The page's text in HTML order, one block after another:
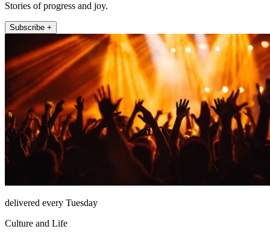
Stories of progress and joy.
Subscribe +
delivered every Tuesday
Culture and Life